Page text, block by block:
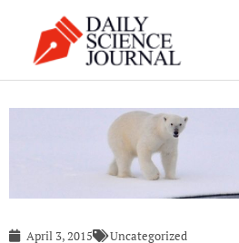
content
April 3, 2015 Uncategorized